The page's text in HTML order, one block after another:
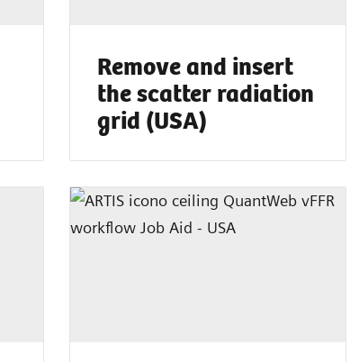
Remove and insert
the scatter radiation
grid (USA)